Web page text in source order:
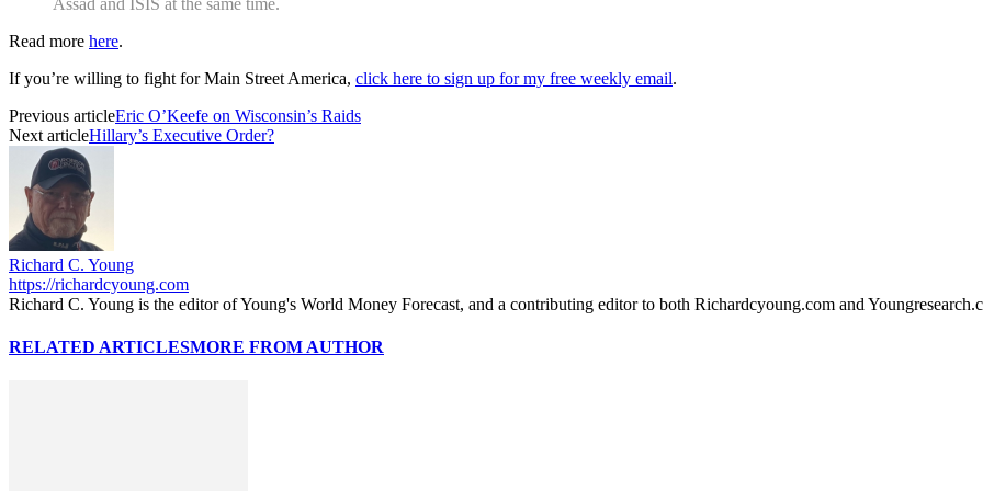
Read more here.
If you’re willing to fight for Main Street America, click here to sign up for my free weekly email.
Previous articleEric O’Keefe on Wisconsin’s Raids
Next articleHillary’s Executive Order?
Richard C. Young
https://richardcyoung.com
Richard C. Young is the editor of Young's World Money Forecast, and a contributing editor to both Richardcyoung.com and
RELATED ARTICLESMORE FROM AUTHOR